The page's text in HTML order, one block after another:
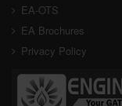
EA-OTS
EA Brochures
Privacy Policy